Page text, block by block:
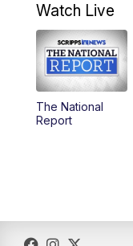
4:30PM
5:00PM
5:30PM
10:30
Watch Live
The National
Report